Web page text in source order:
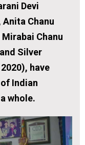
Devi
Chanu
Chanu
Silver
have
Indian
whole.